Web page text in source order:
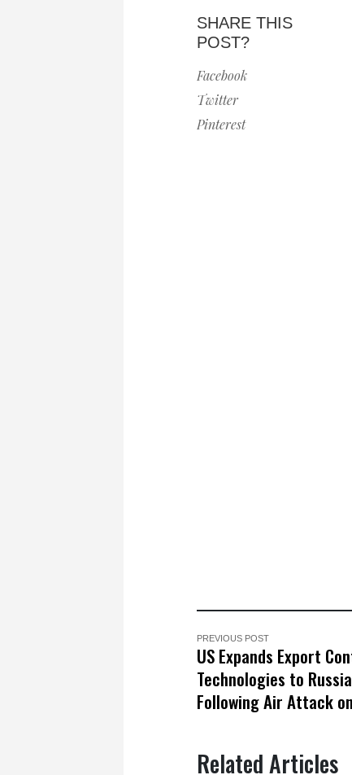
SHARE THIS
POST?
Facebook
Twitter
Pinterest
PREVIOUS POST
US Expands Export
Technologies to
Following Air Attack
Related Articles